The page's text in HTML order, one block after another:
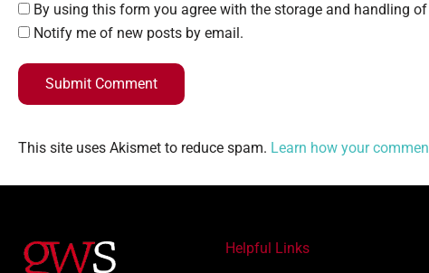
By using this form you agree with the storage and handling
Notify me of new posts by email.
Submit Comment
This site uses Akismet to reduce spam. Learn how your
Helpful Links